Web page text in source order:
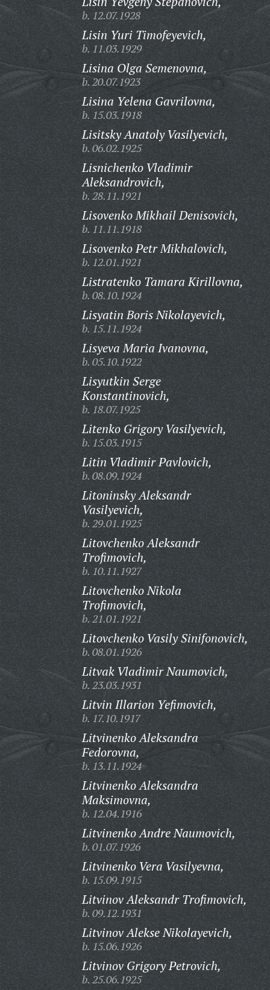
b. 12.07.1928
Lisin Yuri Timofeyevich,
b. 11.03.1929
Lisina Olga Semenovna,
b. 20.07.1923
Lisina Yelena Gavrilovna,
b. 15.03.1918
Lisitsky Anatoly Vasilyevich,
b. 06.02.1925
Lisnichenko Vladimir
Aleksandrovich,
b. 28.11.1921
Lisovenko Mikhail Denisovich,
b. 11.11.1918
Lisovenko Petr Mikhalovich,
b. 12.01.1921
Listratenko Tamara Kirillovna,
b. 08.10.1924
Lisyatin Boris Nikolayevich,
b. 15.11.1924
Lisyeva Maria Ivanovna,
b. 05.10.1922
Lisyutkin Serge
Konstantinovich,
b. 18.07.1925
Litenko Grigory Vasilyevich,
b. 15.03.1915
Litin Vladimir Pavlovich,
b. 08.09.1924
Litoninsky Aleksandr
Vasilyevich,
b. 29.01.1925
Litovchenko Aleksandr
Trofimovich,
b. 10.11.1927
Litovchenko Nikola
Trofimovich,
b. 21.01.1921
Litovchenko Vasily Sinifonovich,
b. 08.01.1926
Litvak Vladimir Naumovich,
b. 23.03.1931
Litvin Illarion Yefimovich,
b. 17.10.1917
Litvinenko Aleksandra
Fedorovna,
b. 13.11.1924
Litvinenko Aleksandra
Maksimovna,
b. 12.04.1916
Litvinenko Andre Naumovich,
b. 01.07.1926
Litvinenko Vera Vasilyevna,
b. 15.09.1915
Litvinov Aleksandr Trofimovich,
b. 09.12.1931
Litvinov Alekse Nikolayevich,
b. 15.06.1926
Litvinov Grigory Petrovich,
b. 25.06.1925